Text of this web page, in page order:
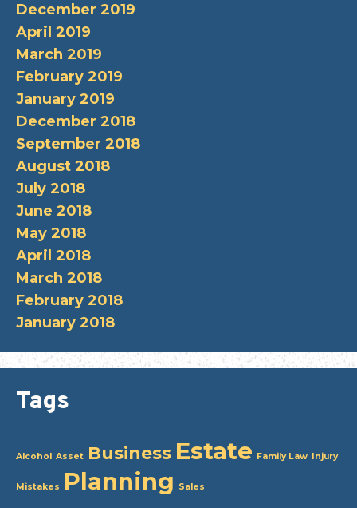
December 2019
April 2019
March 2019
February 2019
January 2019
December 2018
September 2018
August 2018
July 2018
June 2018
May 2018
April 2018
March 2018
February 2018
January 2018
Tags
Alcohol Asset Business Estate Family Law Injury
Mistakes Planning Sales